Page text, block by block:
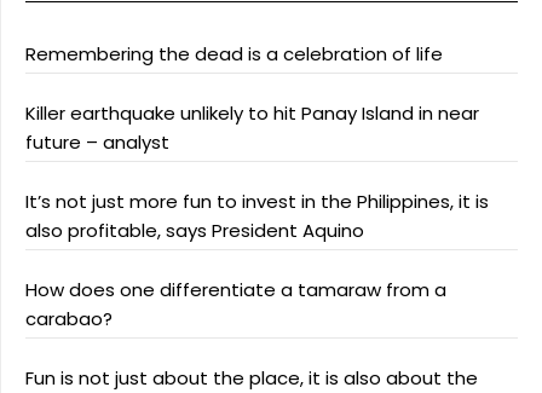
Remembering the dead is a celebration of life
Killer earthquake unlikely to hit Panay Island in near
future – analyst
It’s not just more fun to invest in the Philippines, it is
also profitable, says President Aquino
How does one differentiate a tamaraw from a
carabao?
Fun is not just about the place, it is also about the